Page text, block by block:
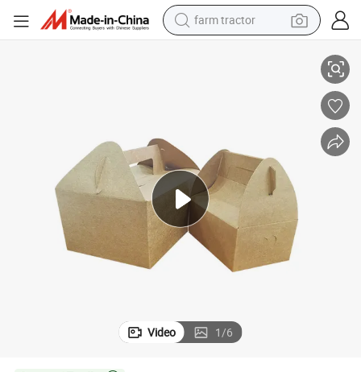
farm tractor
weight loss capsule
pullover hoody
crawler excavator
reagent
Video 1/6